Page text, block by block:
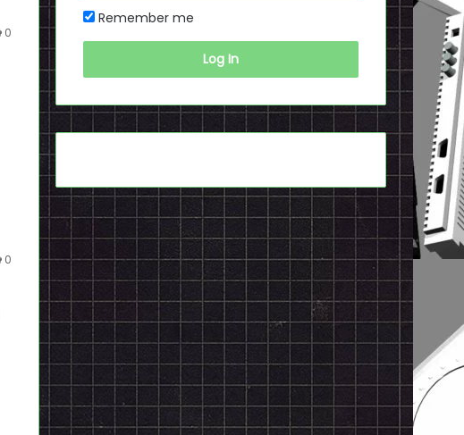
0
0
Remember me
Log In